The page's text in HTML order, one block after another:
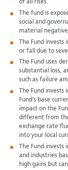
of all risks.
The fund is
social and
material
The Fund
or fall due to
The Fund uses
substantial loss,
such as failure
The Fund
Fund's base
impact on the
different from
exchange rate
into your local
The Fund
and industries
high gains but